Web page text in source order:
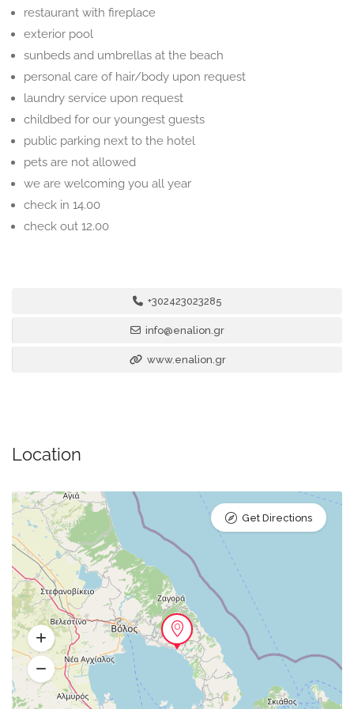
restaurant with fireplace
exterior pool
sunbeds and umbrellas at the beach
personal care of hair/body upon request
laundry service upon request
childbed for our youngest guests
public parking next to the hotel
pets are not allowed
we are welcoming you all year
check in 14.00
check out 12.00
+302423023285
info@enalion.gr
www.enalion.gr
Location
Get Directions